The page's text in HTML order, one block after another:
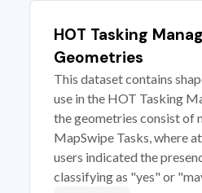
HOT Tasking
Geometries
This dataset contains
use in the HOT Tasking
the geometries consist of
MapSwipe Tasks, where
users indicated the
classifying as "yes" or